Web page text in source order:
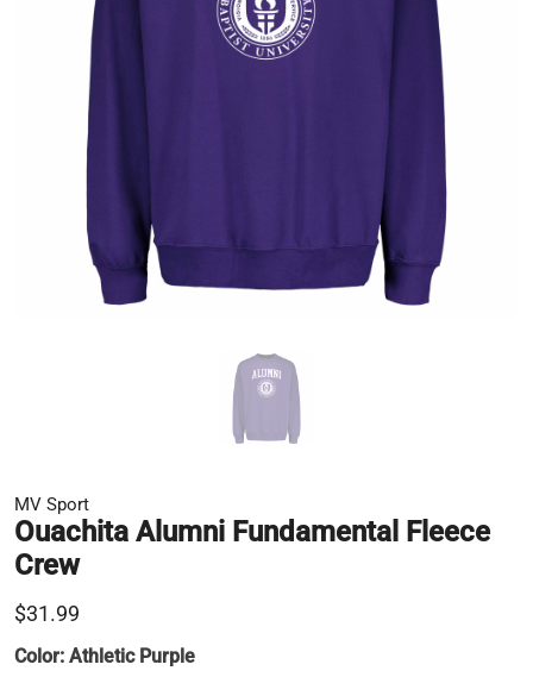
MV Sport
Ouachita Alumni Fundamental Fleece
Crew
$31.99
Color: Athletic Purple